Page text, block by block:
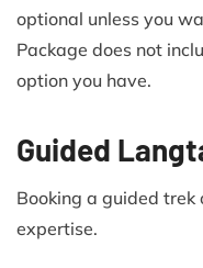
optional unless you
Package does not
option you have.
Guided
Booking a guided
expertise.